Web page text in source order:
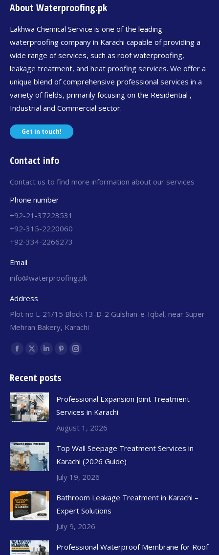
About Waterproofing.pk
Lakhwa Chemical Service is one of the leading
waterproofing company in Karachi capable of providing a
wide range of services, such as roof waterproofing,
leakage treatment, and heat proofing services. We offer a
unique blend of comprehensive professional services in a
variety of fields, primarily focusing on the Residential ,
Industrial and Commercial sector.
Get in touch!
Contact info
Contact us to find more information about our services
Phone number
+92-21-37223531
+92-315-2220060
+92-334-2266273
Email
info@waterproofing.pk
Address
Plot no L-21/15 Block 13-D-2 Gulshan-e-Iqbal, near Super
Mehran Bakery, Karachi
Find us on:
Recent posts
Professional Expansion Joint Treatment
Services in Karachi
August 1, 2026
Top Wall Seepage Treatment Services in
Karachi (2026 Guide)
July 19, 2026
Bathroom Leakage Treatment in Karachi –
Expert Solutions
July 9, 2026
Professional Waterproof Membrane for Roof